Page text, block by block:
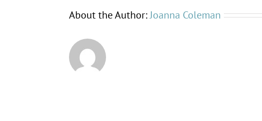
About the Author:Joanna Coleman